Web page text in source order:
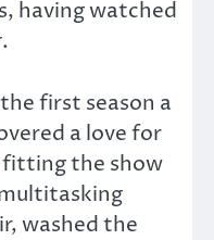
having watched
.
first season a
a love for
fitting the show
washed the